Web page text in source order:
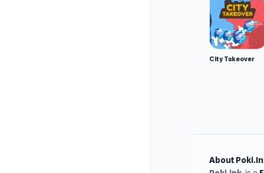
City Takeover
About